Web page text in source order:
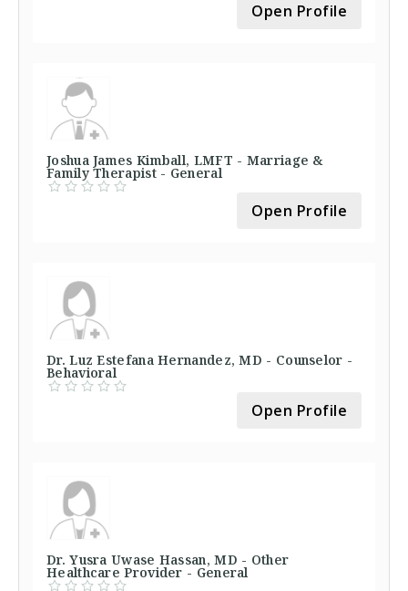
Open Profile
Joshua James Kimball, LMFT - Marriage &
Family Therapist - General
Open Profile
Dr. Luz Estefana Hernandez, MD - Counselor -
Behavioral
Open Profile
Dr. Yusra Uwase Hassan, MD - Other
Healthcare Provider - General